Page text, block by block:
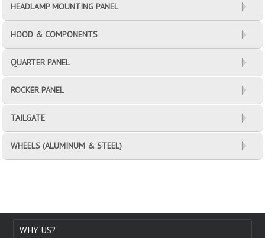
HEADLAMP MOUNTING PANEL
HOOD & COMPONENTS
QUARTER PANEL
ROCKER PANEL
TAILGATE
WHEELS (ALUMINUM & STEEL)
WHY US?